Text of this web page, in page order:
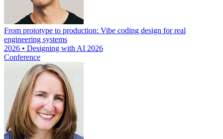
From prototype to production: Vibe coding design for real
engineering systems
2026 • Designing with AI 2026
Conference